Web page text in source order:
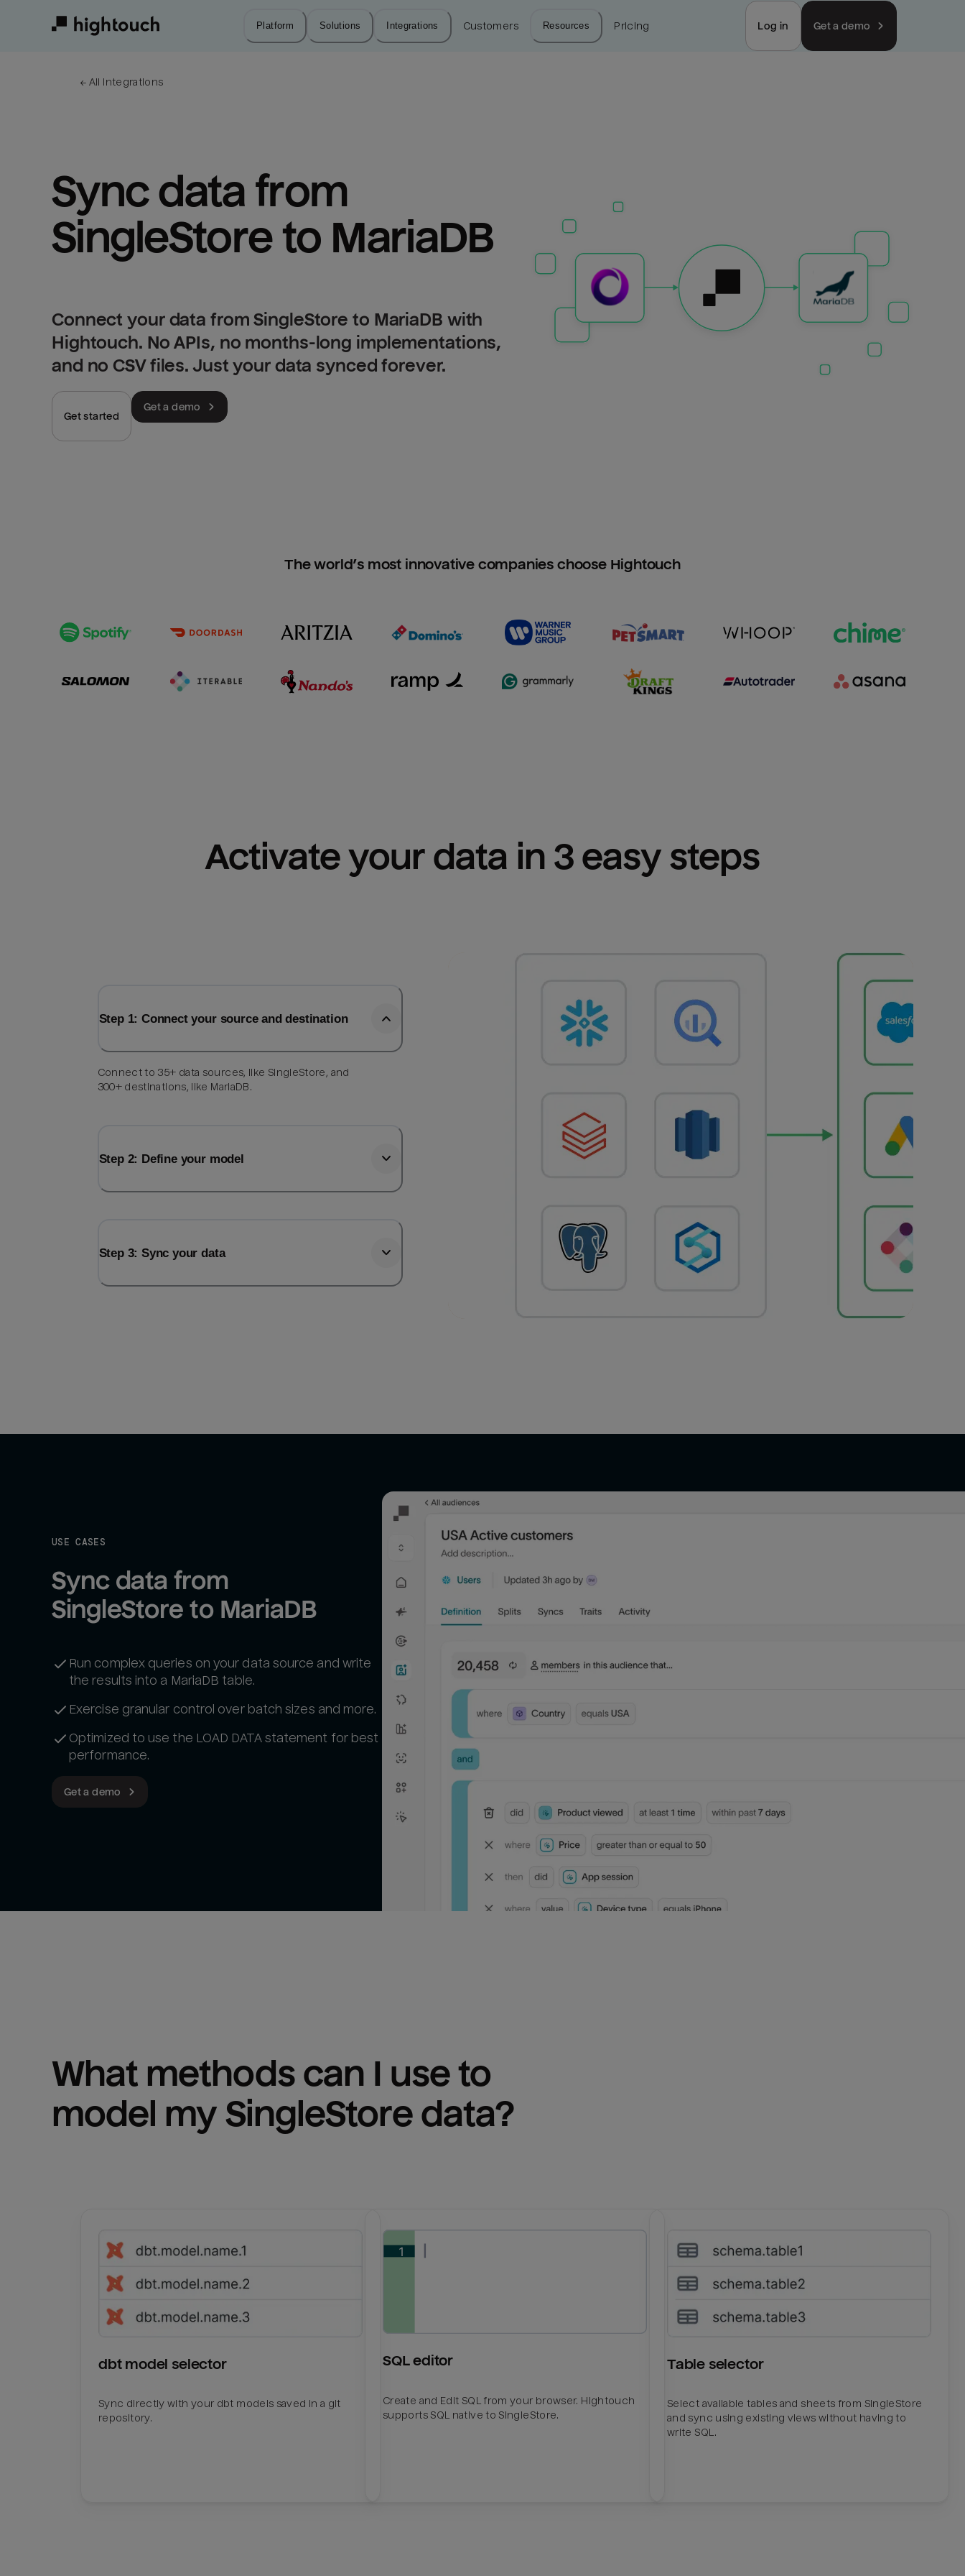
Platform Solutions Integrations Customers Resources Pricing Log in Get a demo
← All integrations
Sync data from
SingleStore to MariaDB
Connect your data from SingleStore to MariaDB with
Hightouch. No APIs, no months-long implementations,
and no CSV files. Just your data synced forever.
Get started
Get a demo
The world’s most innovative companies choose Hightouch
Activate your data in 3 easy steps
Step 1: Connect your source and destination
Connect to 35+ data sources, like SingleStore, and
300+ destinations, like MariaDB.
Step 2: Define your model
Step 3: Sync your data
USE CASES
Sync data from
SingleStore to MariaDB
Run complex queries on your data source and write
the results into a MariaDB table.
Exercise granular control over batch sizes and more.
Optimized to use the LOAD DATA statement for best
performance.
Get a demo
What methods can I use to
model my SingleStore data?
dbt model selector
Sync directly with your dbt models saved in a git
repository.
SQL editor
Create and Edit SQL from your browser. Hightouch
supports SQL native to SingleStore.
Table selector
Select available tables and sheets from SingleStore
and sync using existing views without having to
write SQL.